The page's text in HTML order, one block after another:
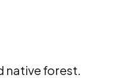
native forest.